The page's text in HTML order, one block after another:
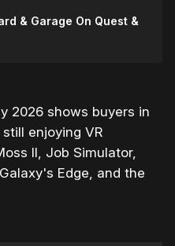
& Garage On Quest &
2026 shows buyers in
enjoying VR
II, Job Simulator,
Edge, and the